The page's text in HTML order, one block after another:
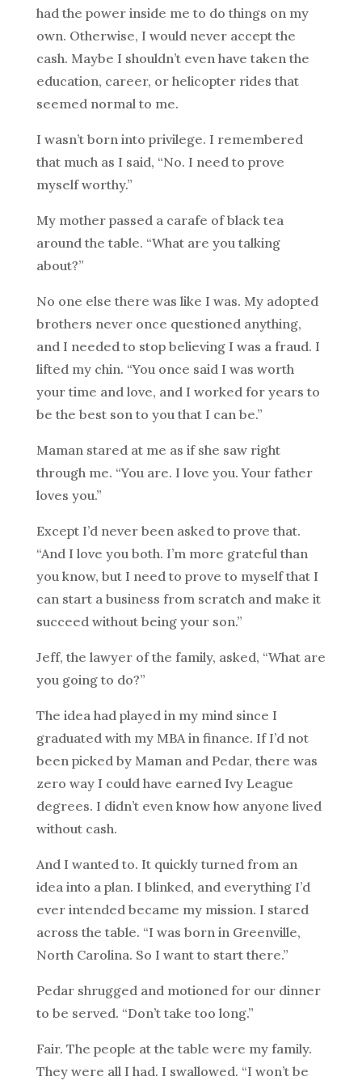
had the power inside me to do things on my
own. Otherwise, I would never accept the
cash. Maybe I shouldn’t even have taken the
education, career, or helicopter rides that
seemed normal to me.
I wasn’t born into privilege. I remembered
that much as I said, “No. I need to prove
myself worthy.”
My mother passed a carafe of black tea
around the table. “What are you talking
about?”
No one else there was like I was. My adopted
brothers never once questioned anything,
and I needed to stop believing I was a fraud. I
lifted my chin. “You once said I was worth
your time and love, and I worked for years to
be the best son to you that I can be.”
Maman stared at me as if she saw right
through me. “You are. I love you. Your father
loves you.”
Except I’d never been asked to prove that.
“And I love you both. I’m more grateful than
you know, but I need to prove to myself that I
can start a business from scratch and make it
succeed without being your son.”
Jeff, the lawyer of the family, asked, “What are
you going to do?”
The idea had played in my mind since I
graduated with my MBA in finance. If I’d not
been picked by Maman and Pedar, there was
zero way I could have earned Ivy League
degrees. I didn’t even know how anyone lived
without cash.
And I wanted to. It quickly turned from an
idea into a plan. I blinked, and everything I’d
ever intended became my mission. I stared
across the table. “I was born in Greenville,
North Carolina. So I want to start there.”
Pedar shrugged and motioned for our dinner
to be served. “Don’t take too long.”
Fair. The people at the table were my family.
They were all I had. I swallowed. “I won’t be